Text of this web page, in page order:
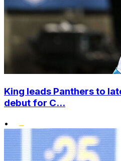
King leads Panthers to
debut for C...
•